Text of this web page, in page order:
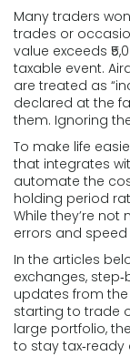
Many traders
trades or
value exceeds
taxable event.
are treated as
declared at the
them. Ignoring
To make life
that integrates
automate the
holding period
While they’re
errors and
In the articles
exchanges,
updates from the
starting to trade
large portfolio,
to stay